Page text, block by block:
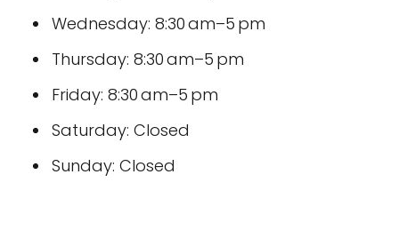
Wednesday: 8:30 am–5 pm
Thursday: 8:30 am–5 pm
Friday: 8:30 am–5 pm
Saturday: Closed
Sunday: Closed